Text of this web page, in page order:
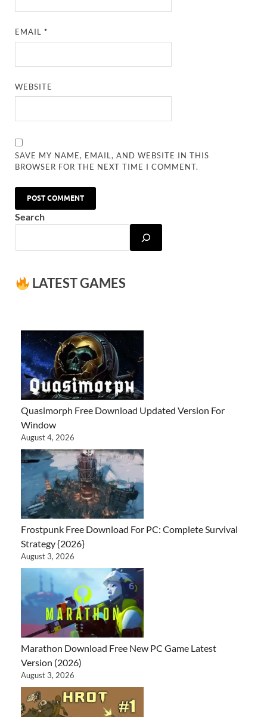
EMAIL*
WEBSITE
SAVE MY NAME, EMAIL, AND WEBSITE IN THIS
BROWSER FOR THE NEXT TIME I COMMENT.
Search
LATEST GAMES
Quasimorph Free Download Updated Version For
Window
August 4, 2026
Frostpunk Free Download For PC: Complete Survival
Strategy {2026}
August 3, 2026
Marathon Download Free New PC Game Latest
Version (2026)
August 3, 2026